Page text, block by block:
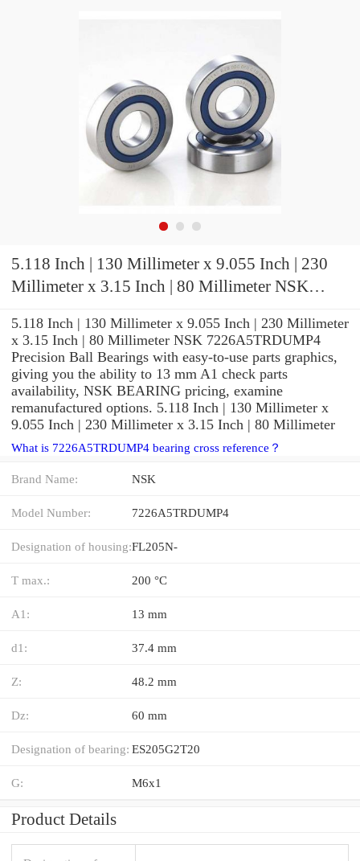
5.118 Inch | 130 Millimeter x 9.055 Inch | 230
Millimeter x 3.15 Inch | 80 Millimeter NSK
5.118 Inch | 130 Millimeter x 9.055 Inch | 230 Millimeter
x 3.15 Inch | 80 Millimeter NSK 7226A5TRDUMP4
Precision Ball Bearings with easy-to-use parts graphics,
giving you the ability to 13 mm A1 check parts
availability, NSK BEARING pricing, examine
remanufactured options. 5.118 Inch | 130 Millimeter x
9.055 Inch | 230 Millimeter x 3.15 Inch | 80 Millimeter
What is 7226A5TRDUMP4 bearing cross reference？
Brand Name: NSK
Model Number: 7226A5TRDUMP4
Designation of housing:FL205N-
T max.: 200 °C
A1: 13 mm
d1: 37.4 mm
Z: 48.2 mm
Dz: 60 mm
Designation of bearing: ES205G2T20
G: M6x1
Product Details